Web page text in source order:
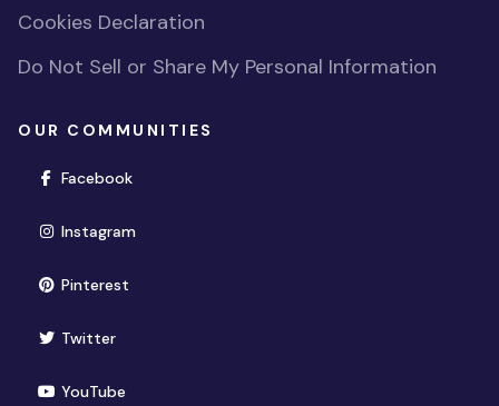
Cookies Declaration
Do Not Sell or Share My Personal Information
OUR COMMUNITIES
Facebook(opens in new window)
Instagram(opens in new window)
Pinterest(opens in new window)
Twitter(opens in new window)
YouTube(opens in new window)